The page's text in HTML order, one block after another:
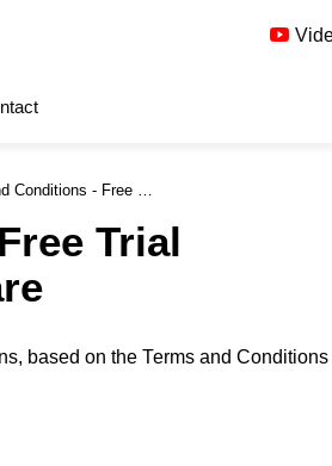
- Free Board Meeting Software Offer
Trial
based on the Terms and Conditions